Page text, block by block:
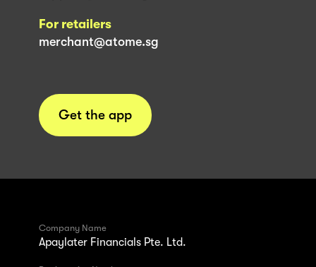
For retailers
merchant@atome.sg
Get the app
Company Name
Apaylater Financials Pte. Ltd.